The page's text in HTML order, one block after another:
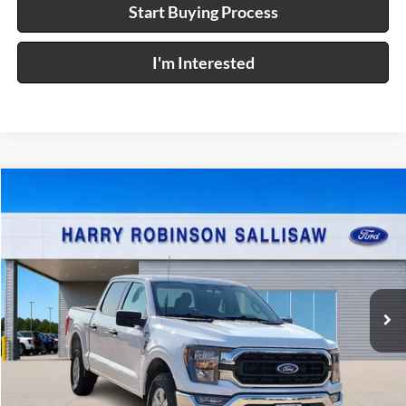
Start Buying Process
I'm Interested
Price Drop
VIN:1FTFW1E53PFD10704Stock:FP6385
16,769 mi
INTERNET PRICE
Click To Call